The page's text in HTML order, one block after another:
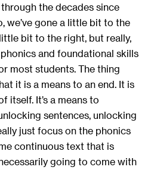
the decades since
we’ve gone a little bit to the
bit to the right, but really,
and foundational skills
most students. The thing
it is a means to an end. It is
itself. It’s a means to
sentences, unlocking
just focus on the phonics
continuous text that is
going to come with